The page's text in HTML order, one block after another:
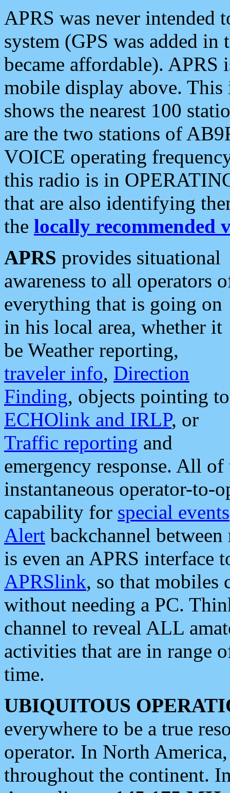
APRS was never intended
system (GPS was added
became affordable). APRS
mobile display above.
shows the nearest 100
are the two stations of
VOICE operating
this radio is in
that are also identifying
the locally recommended
APRS provides situational
awareness to all operators
everything that is going on
in his local area, whether it
be Weather reporting,
traveler info, Direction
Finding, objects pointing to
ECHOlink and IRLP, or
Traffic reporting and
emergency response. All
instantaneous operator-to-
capability for special events
Alert backchannel
is even an APRS interface
APRSlink, so that mobiles
without needing a PC.
channel to reveal ALL
activities that are in range
time.
UBIQUITOUS
everywhere to be a true
operator. In North
throughout the continent.